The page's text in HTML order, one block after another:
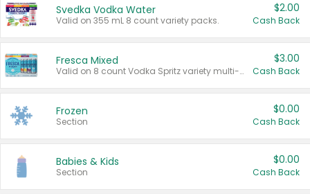
Svedka Vodka Water
Valid on 355 mL 8 count variety packs.
$2.00
Cash Back
Fresca Mixed
Valid on 8 count Vodka Spritz variety multi-packs.
$3.00
Cash Back
Frozen
Section
$0.00
Cash Back
Babies & Kids
Section
$0.00
Cash Back